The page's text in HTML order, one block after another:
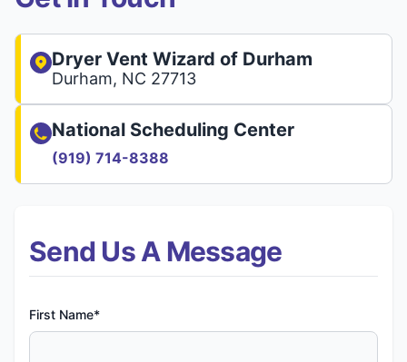
Send Us A Message
First Name*
Dryer Vent Wizard of Durham
Durham, NC 27713
National Scheduling Center
(919) 714-8388